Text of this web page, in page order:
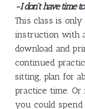
-I don't have time
This class is
instruction with
download and
continued
sitting, plan for
practice time.
you could